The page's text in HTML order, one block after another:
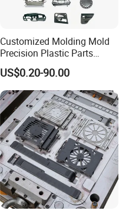
Customized Molding Mold
Precision Plastic Parts
Injection Mould for
Automotive Auto Parts Car
Components Processing
US$0.20-90.00